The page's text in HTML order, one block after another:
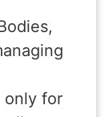
only for